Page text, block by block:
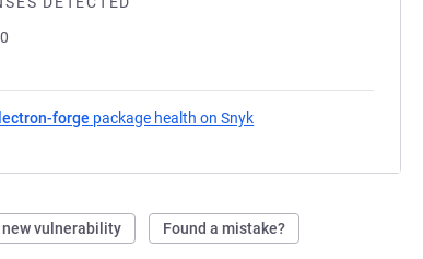
forge package health on Snyk
new vulnerability Found a mistake?